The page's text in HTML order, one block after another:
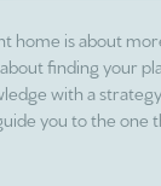
home is about
finding your
with a
you to the one